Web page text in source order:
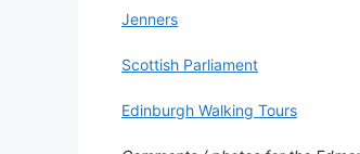
Jenners
Scottish Parliament
Edinburgh Walking Tours